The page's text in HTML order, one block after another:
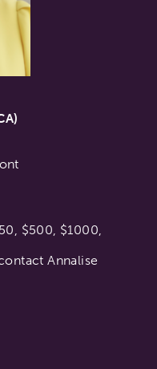
$500, $1000,
Annalise